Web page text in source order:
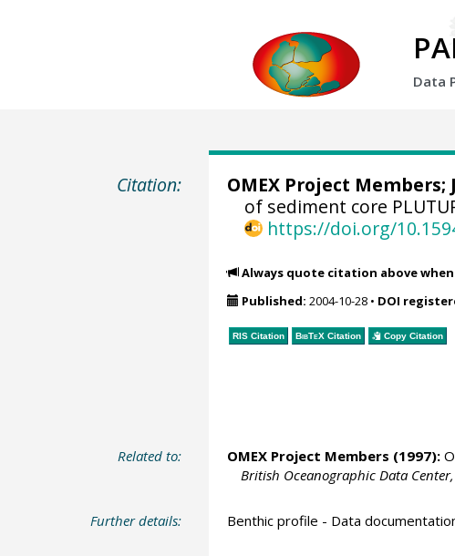
Data
Citation: OMEX Project Members;
of sediment core
https://doi.org/
Always quote citation above
Published: 2004-10-28• DOI
RIS Citation BibTeXCitation Copy Citation
Related to: OMEX Project Members (1997):
British Oceanographic Data
Further details: Benthic profile - Data